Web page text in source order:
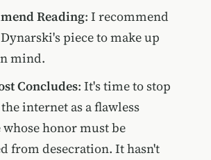
Reading: I recommend
piece to make up
mind.
Concludes: It's time to stop
internet as a flawless
honor must be
from desecration. It hasn't